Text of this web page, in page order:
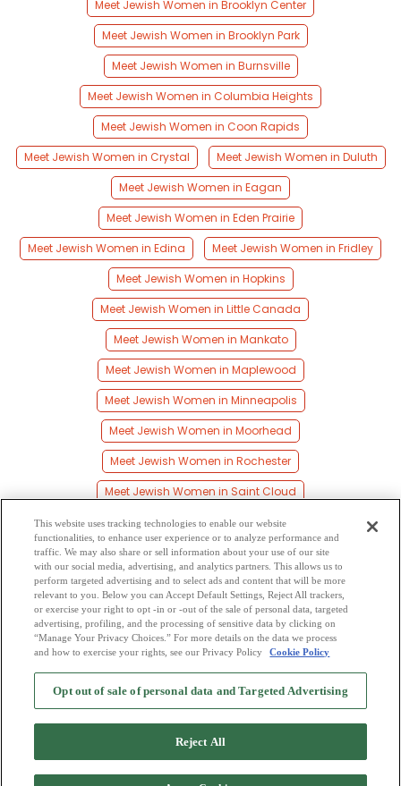
Meet Jewish Women in Brooklyn Center
Meet Jewish Women in Brooklyn Park
Meet Jewish Women in Burnsville
Meet Jewish Women in Columbia Heights
Meet Jewish Women in Coon Rapids
Meet Jewish Women in Crystal
Meet Jewish Women in Duluth
Meet Jewish Women in Eagan
Meet Jewish Women in Eden Prairie
Meet Jewish Women in Edina
Meet Jewish Women in Fridley
Meet Jewish Women in Hopkins
Meet Jewish Women in Little Canada
Meet Jewish Women in Mankato
Meet Jewish Women in Maplewood
Meet Jewish Women in Minneapolis
Meet Jewish Women in Moorhead
Meet Jewish Women in Rochester
Meet Jewish Women in Saint Cloud
Meet Jewish Women in Saint Paul
Meet Jewish Women in Shakopee
Meet Jewish Women in Willmar
Meet Jewish Women in Young America
Browse by Category -Free Dating Site Mingle Blog - Privacy Policy
Cookie Privacy-Code of Conduct-Terms of Use-Safety Hub-Advertise
Mingle2 iPhone App
This website uses tracking technologies to enable our website
functionalities, to enhance user experience or to analyze performance and
traffic. We may also share or sell information about your use of our site
with our social media, advertising, and analytics partners. This allows us to
perform targeted advertising and to select ads and content that will be more
relevant to you. Below you can Accept Default Settings, Reject All trackers,
or exercise your right to opt -in or -out of the sale of personal data, targeted
advertising, profiling, and the processing of sensitive data by clicking on
“Manage Your Privacy Choices.” For more details on the data we process
and how to exercise your rights, see our Privacy Policy
Cookie Policy
Opt out of sale of personal data and Targeted Advertising
Reject All